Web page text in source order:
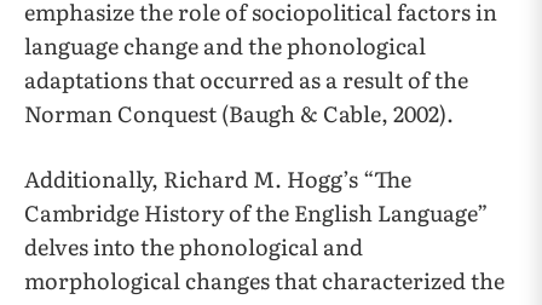
emphasize the role of sociopolitical factors in
language change and the phonological
adaptations that occurred as a result of the
Norman Conquest (Baugh & Cable, 2002).
Additionally, Richard M. Hogg’s “The
Cambridge History of the English Language”
delves into the phonological and
morphological changes that characterized the